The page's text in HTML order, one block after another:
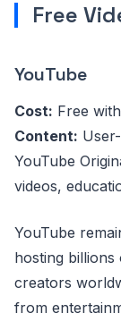
Free
YouTube
Cost: Free
Content:
YouTube
videos,
YouTube
hosting
creators
from